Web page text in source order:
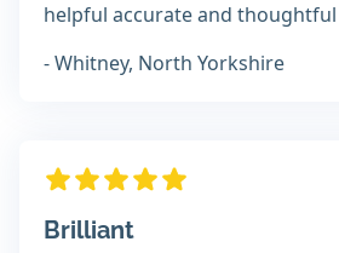
helpful accurate and thoughtful
- Whitney, North Yorkshire
Brilliant